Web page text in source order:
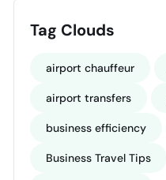
Tag Clouds
airport chauffeur
airport transfers
business efficiency
Business Travel Tips